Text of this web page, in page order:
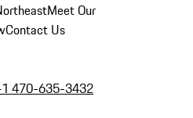
Meet Our
Contact Us
470-635-3432